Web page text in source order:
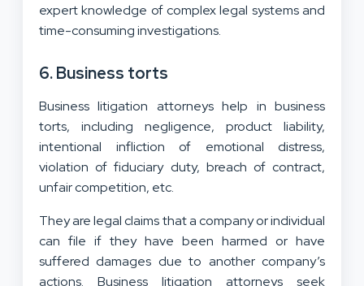
expert knowledge of complex legal systems and
time-consuming investigations.
6. Business torts
Business litigation attorneys help in business
torts, including negligence, product liability,
intentional infliction of emotional distress,
violation of fiduciary duty, breach of contract,
unfair competition, etc.
They are legal claims that a company or individual
can file if they have been harmed or have
suffered damages due to another company’s
actions. Business litigation attorneys seek